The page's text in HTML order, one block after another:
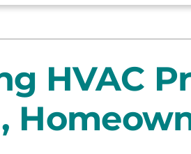
Maintenance
Installation
Lennox Air Filtration
Lennox Ventilation
Lennox Humidifiers and
HVAC